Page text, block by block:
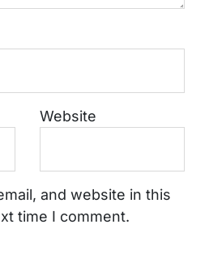
Website
and website in this
time I comment.